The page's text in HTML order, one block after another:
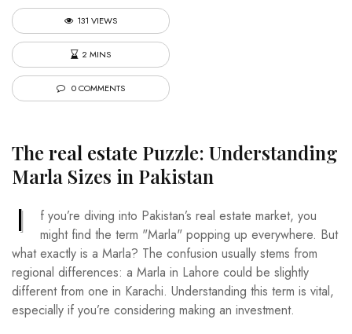
131 VIEWS
2 MINS
0 COMMENTS
Thereal estate Puzzle: Understanding
Marla Sizes in Pakistan
I
f you’re diving into Pakistan’s real estate market, you
might find the term "Marla" popping up everywhere. But
what exactly is a Marla? The confusion usually stems from
regional differences: a Marla in Lahore could be slightly
different from one in Karachi. Understanding this term is vital,
especially if you’re considering making an investment.